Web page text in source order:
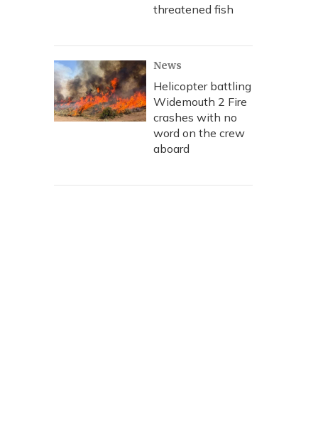
threatened fish
News
Helicopter battling
Widemouth 2 Fire
crashes with no
word on the crew
aboard